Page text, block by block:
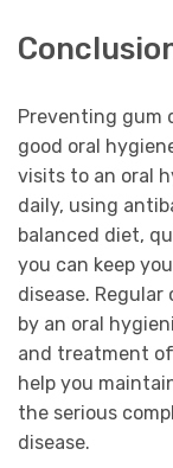
Preventing gum
good oral
visits to an oral
daily, using
balanced diet,
you can keep
disease.
by an oral
and treatment
help you
the serious
disease.